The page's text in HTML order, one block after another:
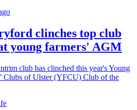
clinches top club
young farmers' AGM
club has clinched this year's Young
Clubs of Ulster (YFCU) Club of the